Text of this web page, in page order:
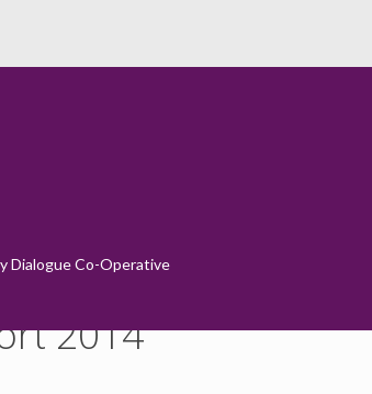
Dialogue Co-Operative
Report 2014
2014